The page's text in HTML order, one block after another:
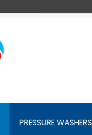
PRESSURE WASHERS